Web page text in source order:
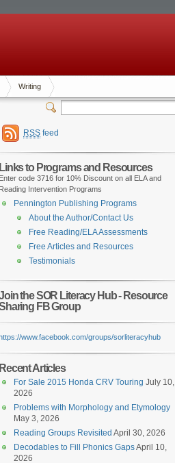
Writing
RSS feed
Links to Programs and Resources
Enter code 3716 for 10% Discount on all ELA and
Reading Intervention Programs
Pennington Publishing Programs
About the Author/Contact Us
Free Reading/ELA Assessments
Free Articles and Resources
Testimonials
the SOR Literacy Hub - Resource
FB Group
www.facebook.com/groups/sorliteracyhub
Recent Articles
For Sale 2015 Honda CRV Touring July 10,
2026
Problems with Morphology and Etymology
May 3, 2026
Reading Groups Revisited April 30, 2026
Decodables to Fill Phonics GapsApril 10,
2026